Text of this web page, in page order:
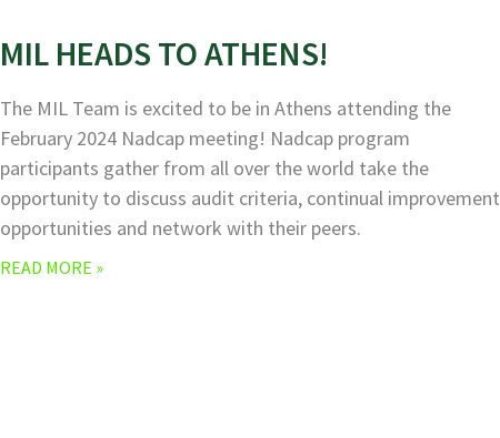
MIL HEADS TO ATHENS!
The MIL Team is excited to be in Athens attending the
February 2024 Nadcap meeting! Nadcap program
participants gather from all over the world take the
opportunity to discuss audit criteria, continual improvement
opportunities and network with their peers.
READ MORE »